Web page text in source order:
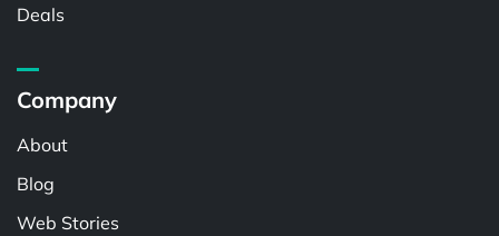
Deals
Company
About
Blog
Web Stories